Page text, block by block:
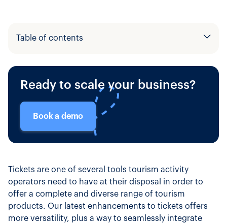
Table of contents
Example H2
Ready to scale your business?
Book a demo
Tickets are one of several tools tourism activity
operators need to have at their disposal in order to
offer a complete and diverse range of tourism
products. Our latest enhancements to tickets offers
more versatility, plus a way to seamlessly integrate